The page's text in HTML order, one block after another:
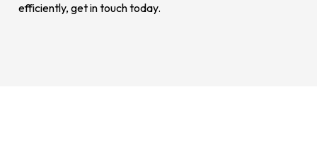
efficiently, get in touch today.